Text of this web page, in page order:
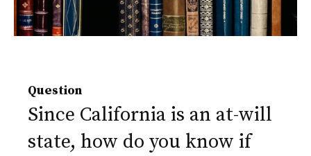
Question
Since California is an at-will
state, how do you know if